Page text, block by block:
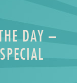
DAY –